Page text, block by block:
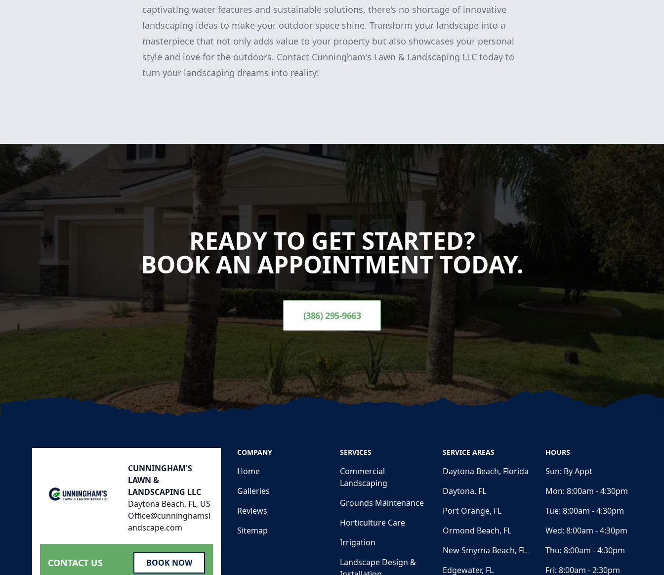
captivating water features and sustainable solutions, there's no shortage of innovative
landscaping ideas to make your outdoor space shine. Transform your landscape into a
masterpiece that not only adds value to your property but also showcases your personal
style and love for the outdoors. Contact Cunningham's Lawn & Landscaping LLC today to
turn your landscaping dreams into reality!
READY TO GET STARTED?
BOOK AN APPOINTMENT TODAY.
(386) 295-9663
CUNNINGHAM'S
LAWN &
LANDSCAPING LLC
Daytona Beach, FL, US
Office@cunninghamsl
andscape.com
CONTACT US BOOK NOW
COMPANY
Home
Galleries
Reviews
Sitemap
SERVICES
Commercial
Landscaping
Grounds Maintenance
Horticulture Care
Irrigation
Landscape Design &
SERVICE AREAS
Daytona Beach, Florida
Daytona, FL
Port Orange, FL
Ormond Beach, FL
New Smyrna Beach, FL
Edgewater, FL
HOURS
Sun: By Appt
Mon: 8:00am - 4:30pm
Tue: 8:00am - 4:30pm
Wed: 8:00am - 4:30pm
Thu: 8:00am - 4:30pm
Fri: 8:00am - 2:30pm